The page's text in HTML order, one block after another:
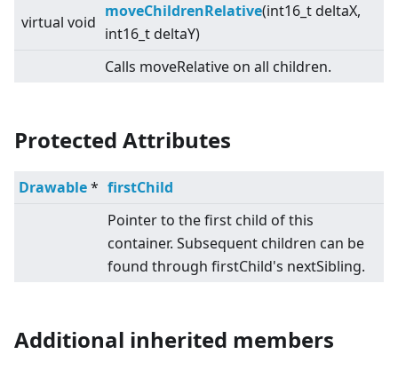
virtual void
moveChildrenRelative(int16_t deltaX,
int16_t deltaY)
Calls moveRelative on all children.
Protected Attributes
Drawable* firstChild
Pointer to the first child of this
container. Subsequent children can be
found through firstChild's nextSibling.
Additional inherited members